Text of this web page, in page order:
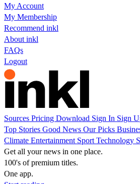
My Account
My Membership
Recommend inkl
About inkl
FAQs
Logout
Sources Pricing Download Sign In Sign
Top Stories Good News Our Picks
Climate Entertainment Sport Technology
Get all your news in one place.
100's of premium titles.
One app.